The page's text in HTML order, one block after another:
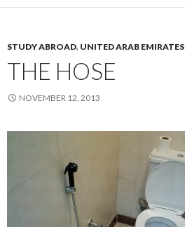
STUDY ABROAD, UNITED ARAB EMIRATES
THE HOSE
NOVEMBER 12, 2013